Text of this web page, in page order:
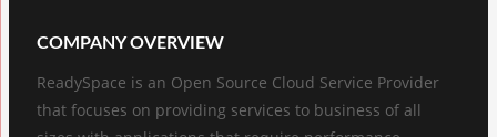
COMPANY OVERVIEW
ReadySpace is an Open Source Cloud Service Provider
that focuses on providing services to business of all